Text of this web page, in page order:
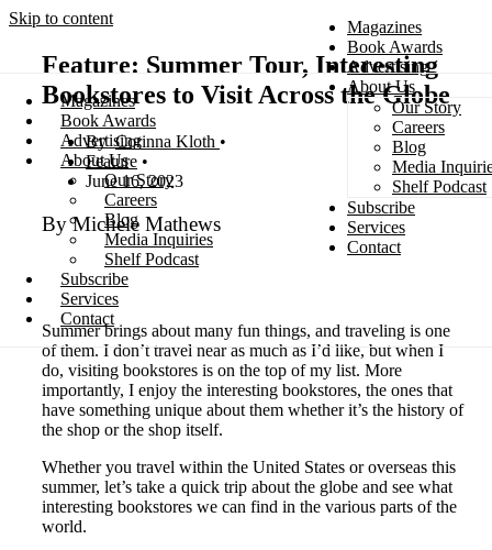
Skip to content
Magazines
Book Awards
Advertising
About Us
Our Story
Careers
Blog
Media
Shelf Podcast
Subscribe
Services
Contact
Magazines
Book Awards
Advertising
About Us
Our Story
Careers
Blog
Media Inquiries
Shelf Podcast
Subscribe
Services
Contact
Search
Feature: Summer Tour, Interesting
Bookstores to Visit Across the Globe
Corinna Kloth
Feature
June 16, 2023
By Michele Mathews
Summer brings about many fun things, and traveling is one
of them. I don’t travel near as much as I’d like, but when I
do, visiting bookstores is on the top of my list. More
importantly, I enjoy the interesting bookstores, the ones that
have something unique about them whether it’s the history of
the shop or the shop itself.
Whether you travel within the United States or overseas this
summer, let’s take a quick trip about the globe and see what
interesting bookstores we can find in the various parts of the
world.